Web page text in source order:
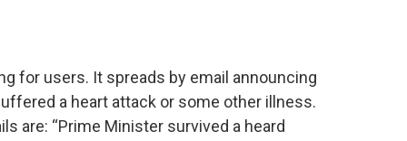
for users. It spreads by email announcing
a heart attack or some other illness.
are: “Prime Minister survived a heard